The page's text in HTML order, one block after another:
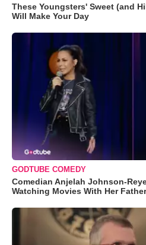
These Youngsters' Sweet (and
Will Make Your Day
GODTUBE COMEDY
Comedian Anjelah Johnson-
Watching Movies With Her Father